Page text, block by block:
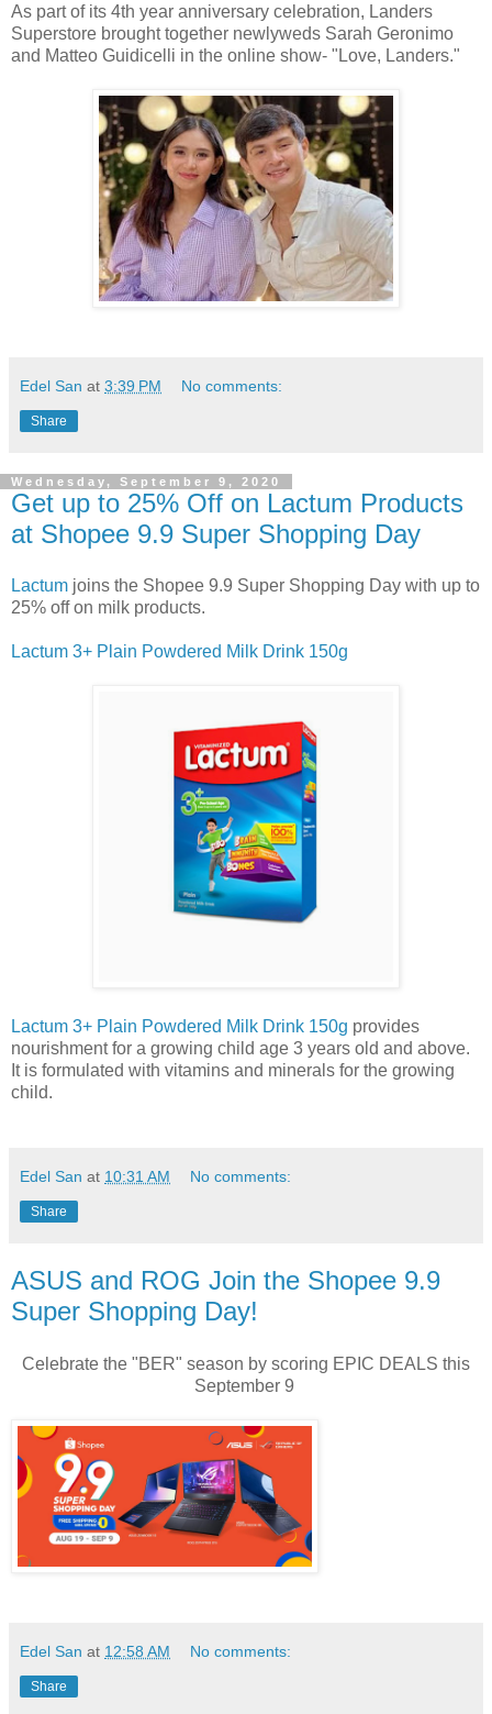
As part of its 4th year anniversary celebration, Landers
Superstore brought together newlyweds Sarah Geronimo
and Matteo Guidicelli in the online show- "Love, Landers."
Edel San at 3:39 PM No comments:
Share
Wednesday, September 9, 2020
Get up to 25% Off on Lactum Products
at Shopee 9.9 Super Shopping Day
Lactum joins the Shopee 9.9 Super Shopping Day with up to
25% off on milk products.
Lactum 3+ Plain Powdered Milk Drink 150g
Lactum 3+ Plain Powdered Milk Drink 150g provides
nourishment for a growing child age 3 years old and above.
It is formulated with vitamins and minerals for the growing
child.
Edel San at 10:31 AM No comments:
Share
ASUS and ROG Join the Shopee 9.9
Super Shopping Day!
Celebrate the "BER" season by scoring EPIC DEALS this
September 9
Edel San at 12:58 AM No comments:
Share